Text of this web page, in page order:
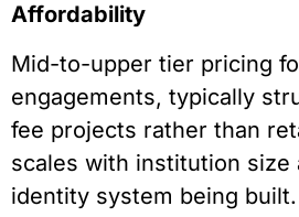
Affordability
Mid-to-upper tier pricing
engagements, typically
fee projects rather than
scales with institution size
identity system being built.